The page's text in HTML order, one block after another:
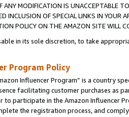
MODIFICATION IS UNACCEPTABLE
INCLUSION OF SPECIAL LINKS IN
POLICY ON THE AMAZON SITE WILL
in its sole discretion, to take
Program Policy
Influencer Program” is a country
facilitating customer purchases as
to participate in the Amazon Influencer
the registration process, and